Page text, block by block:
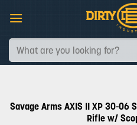
content
Search
for:
Savage Arms AXIS II XP 30-06
Rifle w/